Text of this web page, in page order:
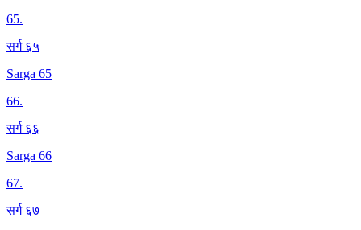
65.
सर्ग ६५
Sarga 65
66.
सर्ग ६६
Sarga 66
67.
सर्ग ६७